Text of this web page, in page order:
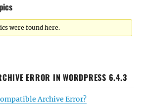
were found here.
ERROR IN WORDPRESS 6.4.3
Archive Error?